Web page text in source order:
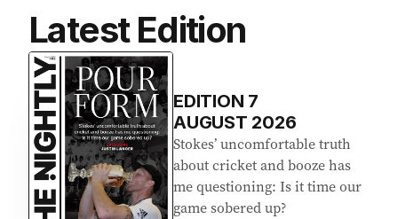
Latest Edition
EDITION 7
AUGUST 2026
Stokes’ uncomfortable truth
about cricket and booze has
me questioning: Is it time our
game sobered up?